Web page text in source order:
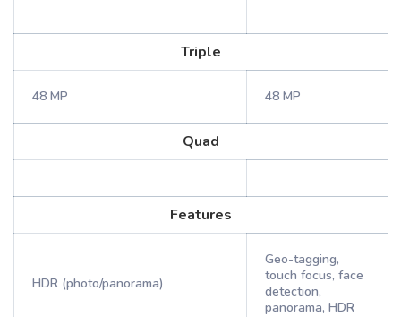
Triple
48 MP 48 MP
Quad
Features
HDR (photo/panorama)
Geo-tagging,
touch focus, face
detection,
panorama, HDR